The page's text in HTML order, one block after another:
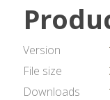
Version
File size
Downloads